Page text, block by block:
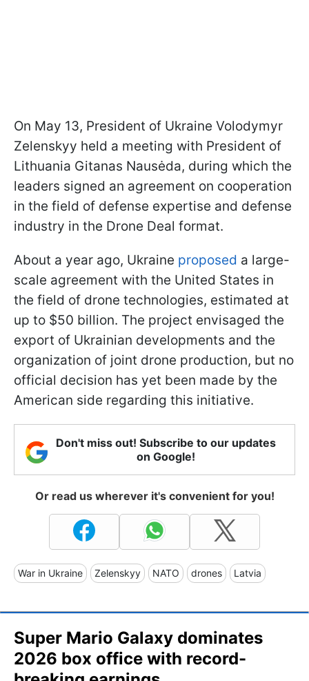
On May 13, President of Ukraine Volodymyr
Zelenskyy held a meeting with President of
Lithuania Gitanas Nausėda, during which the
leaders signed an agreement on cooperation
in the field of defense expertise and defense
industry in the Drone Deal format.
About a year ago, Ukraine proposed a large-
scale agreement with the United States in
the field of drone technologies, estimated at
up to $50 billion. The project envisaged the
export of Ukrainian developments and the
organization of joint drone production, but no
official decision has yet been made by the
American side regarding this initiative.
Don't miss out! Subscribe to our updates
on Google!
Or read us wherever it's convenient for you!
War in Ukraine Zelenskyy NATO drones Latvia
Super Mario Galaxy dominates
2026 box office with record-